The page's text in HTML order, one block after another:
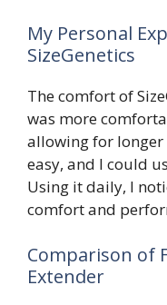
My Personal
SizeGenetics
The comfort of
was more
allowing for longer
easy, and I could
Using it daily, I
comfort and
Comparison of
Extender